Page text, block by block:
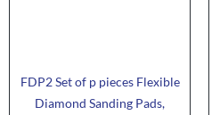
FDP2 Set of p pieces Flexible
Diamond Sanding Pads,